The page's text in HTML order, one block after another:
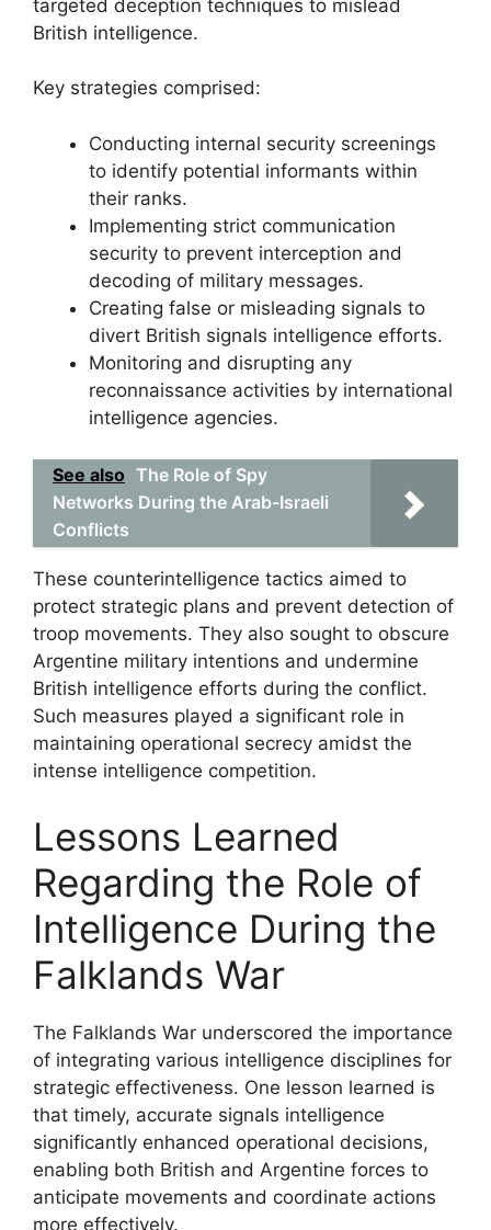
targeted deception techniques to mislead
British intelligence.
Key strategies comprised:
Conducting internal security screenings
to identify potential informants within
their ranks.
Implementing strict communication
security to prevent interception and
decoding of military messages.
Creating false or misleading signals to
divert British signals intelligence efforts.
Monitoring and disrupting any
reconnaissance activities by international
intelligence agencies.
See also The Role of Spy
Networks During the Arab-Israeli
Conflicts
These counterintelligence tactics aimed to
protect strategic plans and prevent detection of
troop movements. They also sought to obscure
Argentine military intentions and undermine
British intelligence efforts during the conflict.
Such measures played a significant role in
maintaining operational secrecy amidst the
intense intelligence competition.
Lessons Learned
Regarding the Role of
Intelligence During the
Falklands War
The Falklands War underscored the importance
of integrating various intelligence disciplines for
strategic effectiveness. One lesson learned is
that timely, accurate signals intelligence
significantly enhanced operational decisions,
enabling both British and Argentine forces to
anticipate movements and coordinate actions
more effectively.